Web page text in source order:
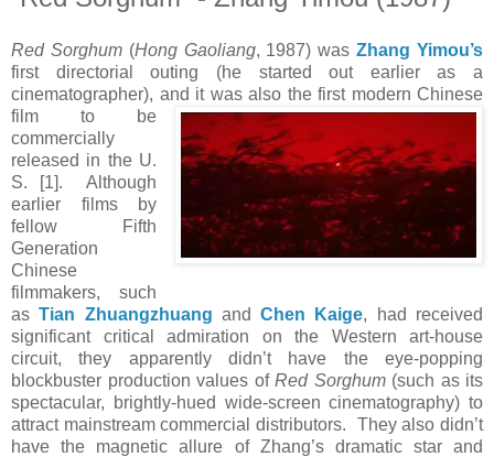
Red Sorghum(Hong Gaoliang, 1987) wasZhang Yimou’s
first directorial outing (he started out earlier as a
cinematographer), and it was also the first modern Chinese
film to be
commercially
released in the U.
S. [1]. Although
earlier films by
fellow Fifth
Generation
Chinese
filmmakers, such
asTian Zhuangzhuang andChen Kaige, had received
significant critical admiration on the Western art-house
circuit, they apparently didn’t have the eye-popping
blockbuster production values of Red Sorghum(such as its
spectacular, brightly-hued wide-screen cinematography) to
attract mainstream commercial distributors. They also didn’t
have the magnetic allure of Zhang’s dramatic star and